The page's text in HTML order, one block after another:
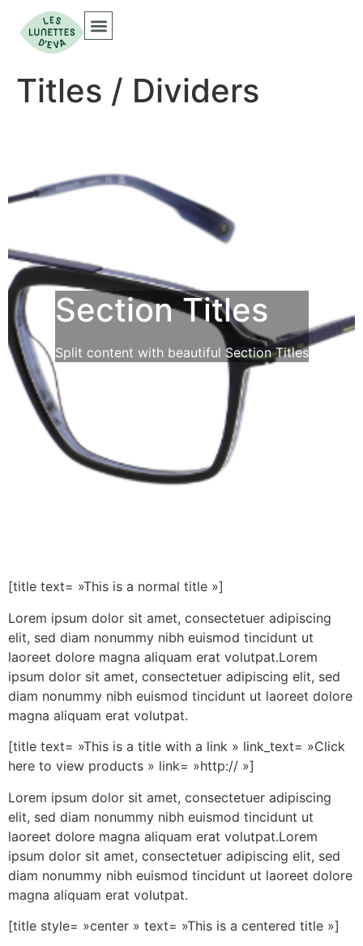
Titles / Dividers
Section Titles
Split content with beautiful Section Titles
[title text= »This is a normal title »]
Lorem ipsum dolor sit amet, consectetuer adipiscing
elit, sed diam nonummy nibh euismod tincidunt ut
laoreet dolore magna aliquam erat volutpat.Lorem
ipsum dolor sit amet, consectetuer adipiscing elit, sed
diam nonummy nibh euismod tincidunt ut laoreet dolore
magna aliquam erat volutpat.
[title text= »This is a title with a link » link_text= »Click
here to view products » link= »http:// »]
Lorem ipsum dolor sit amet, consectetuer adipiscing
elit, sed diam nonummy nibh euismod tincidunt ut
laoreet dolore magna aliquam erat volutpat.Lorem
ipsum dolor sit amet, consectetuer adipiscing elit, sed
diam nonummy nibh euismod tincidunt ut laoreet dolore
magna aliquam erat volutpat.
[title style= »center » text= »This is a centered title »]